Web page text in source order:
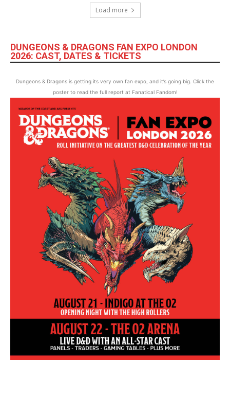
Load more
DUNGEONS & DRAGONS FAN EXPO LONDON
2026: CAST, DATES & TICKETS
Dungeons & Dragons is getting its very own fan expo, and it’s going big. Click the
poster to read the full report at Fanatical Fandom!